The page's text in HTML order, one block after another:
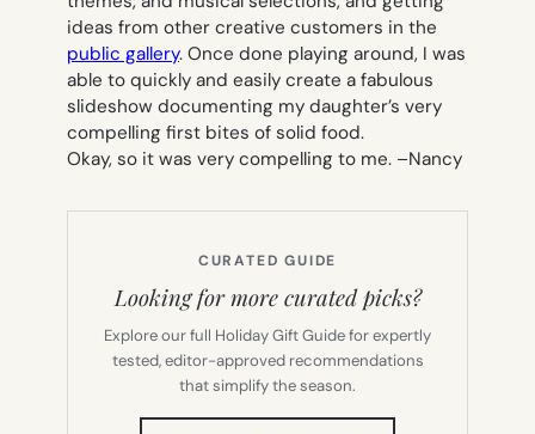
ideas from other creative customers in the
public gallery. Once done playing around, I was
able to quickly and easily create a fabulous
slideshow documenting my daughter’s very
compelling first bites of solid food.
Okay, so it was very compelling to me. –Nancy
CURATED GUIDE
Looking for more curated picks?
Explore our full Holiday Gift Guide for expertly
tested, editor-approved recommendations
that simplify the season.